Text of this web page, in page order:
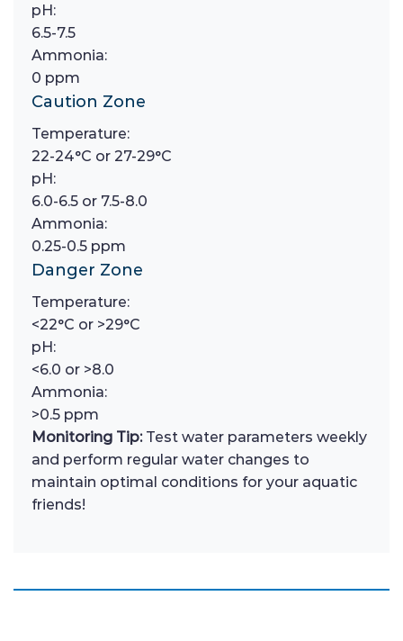
pH:
6.5-7.5
Ammonia:
0 ppm
Caution Zone
Temperature:
22-24°C or 27-29°C
pH:
6.0-6.5 or 7.5-8.0
Ammonia:
0.25-0.5 ppm
Danger Zone
Temperature:
<22°C or >29°C
pH:
<6.0 or >8.0
Ammonia:
>0.5 ppm
Monitoring Tip:Test water parameters weekly
and perform regular water changes to
maintain optimal conditions for your aquatic
friends!